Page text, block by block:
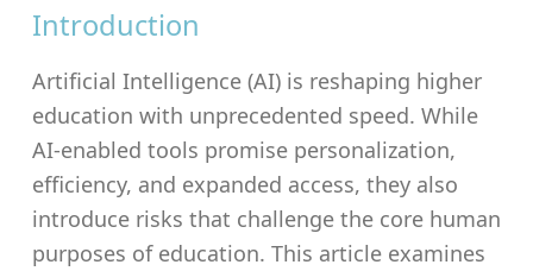
Introduction
Artificial Intelligence (AI) is reshaping higher
education with unprecedented speed. While
AI-enabled tools promise personalization,
efficiency, and expanded access, they also
introduce risks that challenge the core human
purposes of education. This article examines